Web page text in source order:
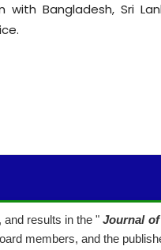
Bangladesh, Sri
and results in the " Journal
members, and the